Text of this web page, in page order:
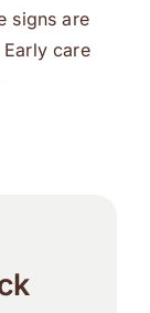
signs are
care